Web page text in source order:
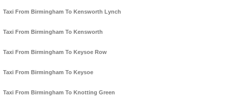
Taxi From Birmingham To Kensworth Lynch
Taxi From Birmingham To Kensworth
Taxi From Birmingham To Keysoe Row
Taxi From Birmingham To Keysoe
Taxi From Birmingham To Knotting Green